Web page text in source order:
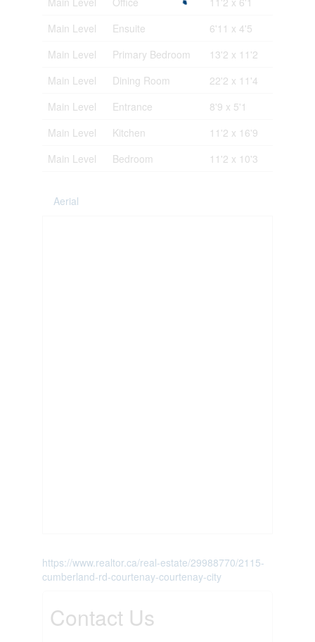
Main Level
Ensuite
6'11 x 4'5
Main Level
Primary Bedroom
13'2 x 11'2
Main Level
Dining Room
22'2 x 11'4
Main Level
Entrance
8'9 x 5'1
Main Level
Kitchen
11'2 x 16'9
Main Level
Bedroom 11'2 x 10'3
Aerial
https://www.realtor.ca/real-estate/29988770/2115-
cumberland-rd-courtenay-courtenay-city
Contact Us